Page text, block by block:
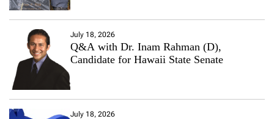
July 18, 2026
Q&A with Dr. Inam Rahman (D),
Candidate for Hawaii State Senate
July 18, 2026